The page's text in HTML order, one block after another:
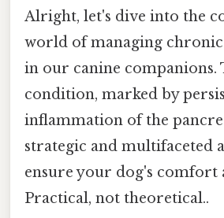
Alright, let's dive into the
world of managing
in our canine companions.
condition, marked by
inflammation of the
strategic and multifaceted
ensure your dog's comfort
Practical, not theoretical..